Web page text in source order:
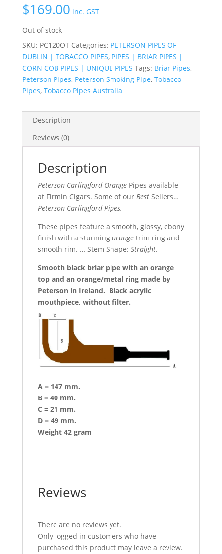
$169.00 inc. GST
Out of stock
SKU: PC120OT Categories: PETERSON PIPES OF
DUBLIN | TOBACCO PIPES, PIPES | BRIAR PIPES |
CORN COB PIPES | UNIQUE PIPES Tags: Briar Pipes,
Peterson Pipes, Peterson Smoking Pipe, Tobacco
Pipes, Tobacco Pipes Australia
Description
Reviews (0)
Description
Peterson Carlingford OrangePipes available
at Firmin Cigars. Some of our BestSellers…
Peterson Carlingford Pipes.
These pipes feature a smooth, glossy, ebony
finish with a stunning orangetrim ring and
smooth rim. … Stem Shape: Straight.
Smooth black briar pipe with an orange
top and an orange/metal ring made by
Peterson in Ireland. Black acrylic
mouthpiece, without filter.
A = 147 mm.
B = 40 mm.
C = 21 mm.
D = 49 mm.
Weight 42 gram
Reviews
There are no reviews yet.
Only logged in customers who have
purchased this product may leave a review.